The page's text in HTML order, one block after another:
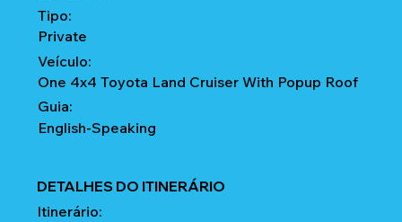
Tipo:
Private
Veículo:
One 4x4 Toyota Land Cruiser With Popup Roof
Guia:
English-Speaking
DETALHES DO ITINERÁRIO
Itinerário: